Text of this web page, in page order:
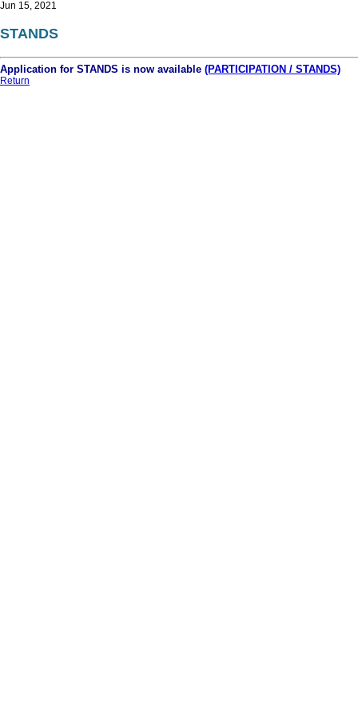
Jun 15, 2021
STANDS
Application for STANDS is now available (PARTICIPATION / STANDS)
Return